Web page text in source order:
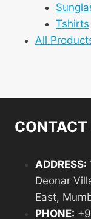
Tshirts
All
CONTACT
ADDRESS:
Deonar
East,
PHONE: +